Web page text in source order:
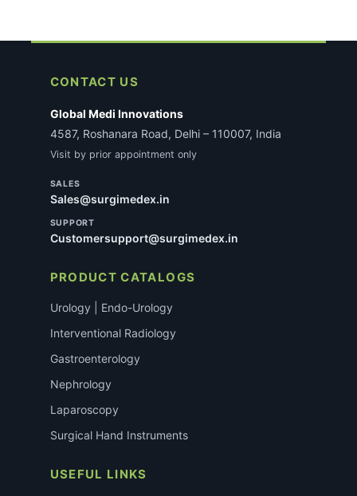
CONTACT US
Global Medi Innovations
4587, Roshanara Road, Delhi – 110007, India
Visit by prior appointment only
SALES
Sales@surgimedex.in
SUPPORT
Customersupport@surgimedex.in
PRODUCT CATALOGS
Urology | Endo-Urology
Interventional Radiology
Gastroenterology
Nephrology
Laparoscopy
Surgical Hand Instruments
USEFUL LINKS